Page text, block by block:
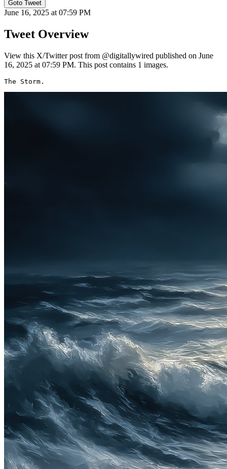
Goto Tweet
June 16, 2025 at 07:59 PM
Tweet Overview
View this X/Twitter post from @digitallywired published on June
16, 2025 at 07:59 PM. This post contains 1 images.
The Storm.